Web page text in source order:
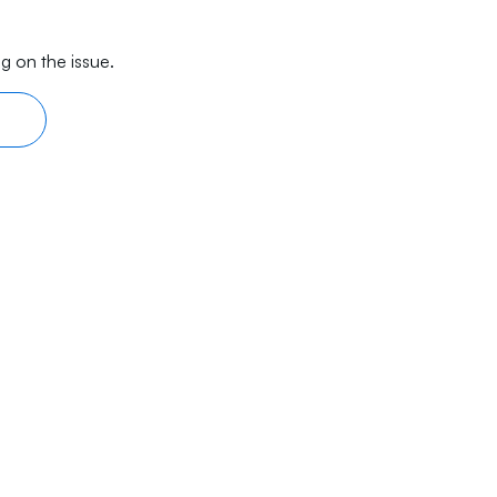
on the issue.